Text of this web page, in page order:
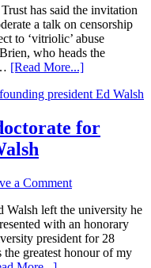
has said the invitation
a talk on censorship
to ‘vitriolic’ abuse
who heads the
[Read More...]
for
a Comment
Walsh left the university he
with an honorary
president for 28
greatest honour of my